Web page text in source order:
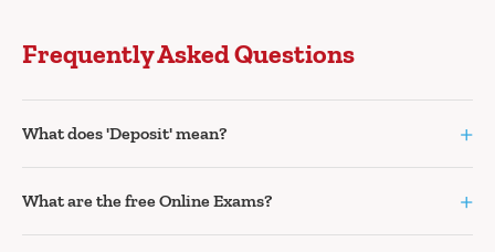
Frequently Asked Questions
What does 'Deposit' mean? +
What are the free Online Exams? +